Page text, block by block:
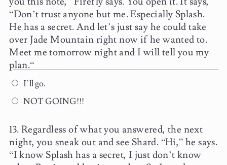
“Don’t trust anyone but me. Especially Splash.
He has a secret. And let’s just say he could take
over Jade Mountain right now if he wanted to.
Meet me tomorrow night and I will tell you my
plan.“
I’ll go.
NOT GOING!!!
Regardless of what you answered, the next
night, you sneak out and see Shard. “Hi,” he says.
“I know Splash has a secret, I just don’t know